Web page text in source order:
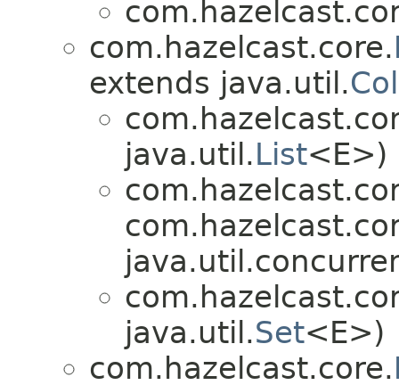
com.hazelcast.core.
extends java.util.
java.util.List<E>)
java.util.Set<E>)
com.hazelcast.core.